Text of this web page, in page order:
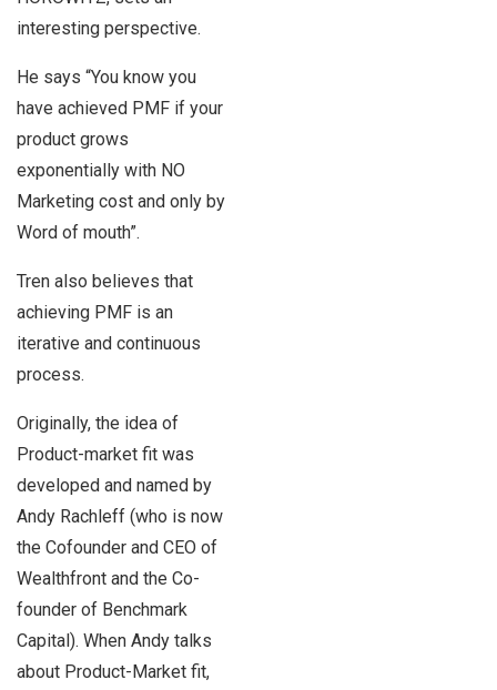
interesting perspective.
He says “You know you
have achieved PMF if your
product grows
exponentially with NO
Marketing cost and only by
Word of mouth”.
Tren also believes that
achieving PMF is an
iterative and continuous
process.
Originally, the idea of
Product-market fit was
developed and named by
Andy Rachleff (who is now
the Cofounder and CEO of
Wealthfront and the Co-
founder of Benchmark
Capital). When Andy talks
about Product-Market fit,